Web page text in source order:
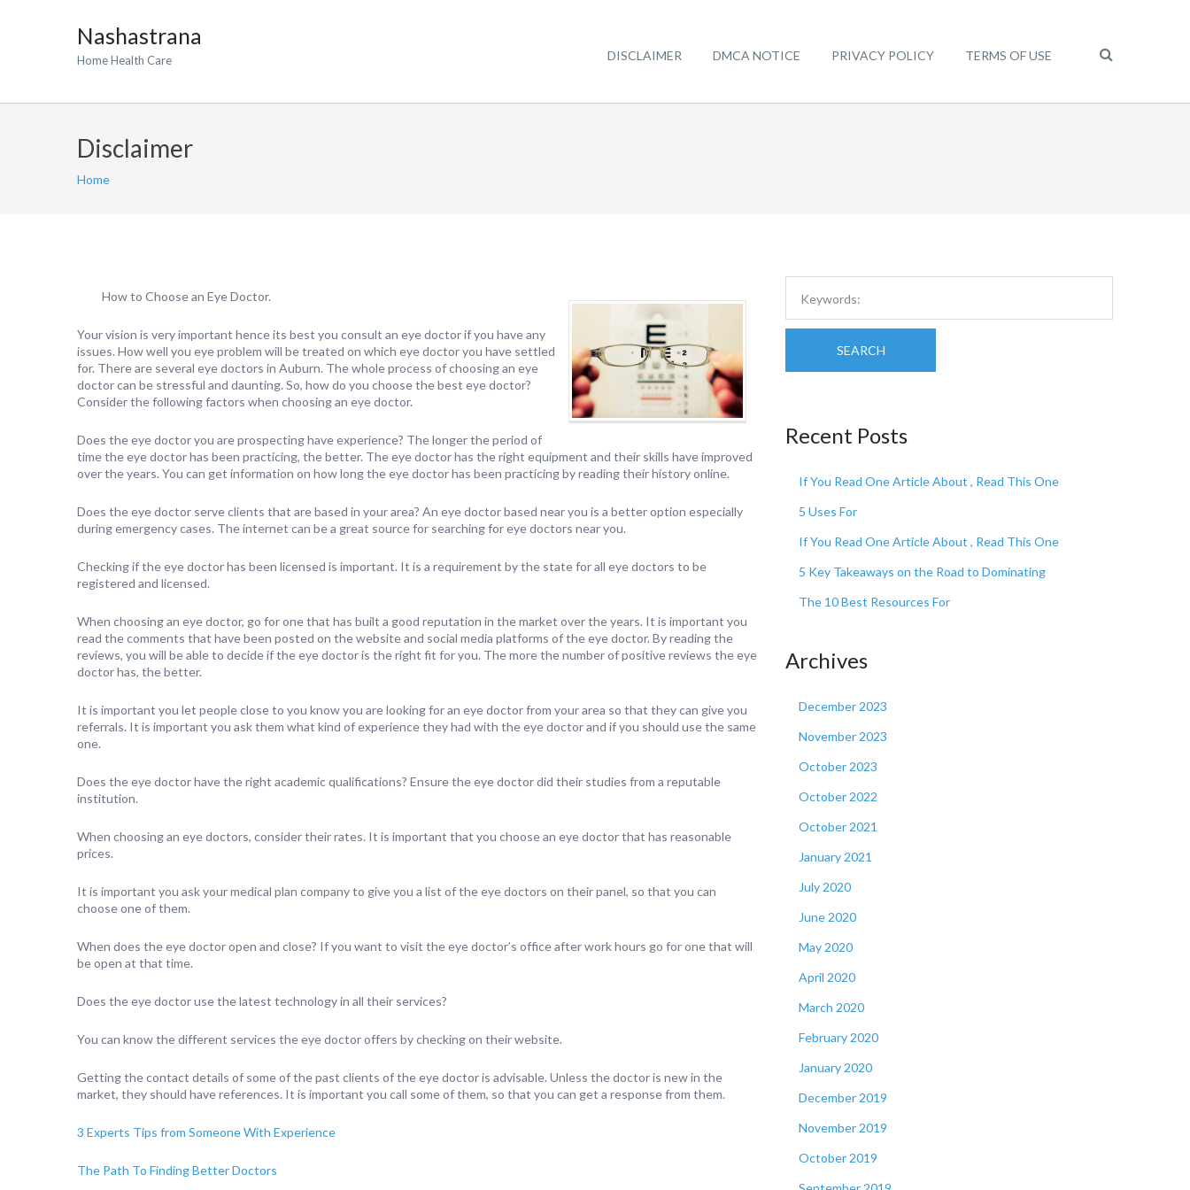
Nashastrana
Home Health Care DISCLAIMER DMCA NOTICE PRIVACY POLICY TERMS OF USE
Disclaimer
Home
How to Choose an Eye Doctor.
Your vision is very important hence its best you consult an eye doctor if you have any
issues. How well you eye problem will be treated on which eye doctor you have settled
for. There are several eye doctors in Auburn. The whole process of choosing an eye
doctor can be stressful and daunting. So, how do you choose the best eye doctor?
Consider the following factors when choosing an eye doctor.
Does the eye doctor you are prospecting have experience? The longer the period of
time the eye doctor has been practicing, the better. The eye doctor has the right equipment and their skills have improved
over the years. You can get information on how long the eye doctor has been practicing by reading their history online.
Does the eye doctor serve clients that are based in your area? An eye doctor based near you is a better option especially
during emergency cases. The internet can be a great source for searching for eye doctors near you.
Checking if the eye doctor has been licensed is important. It is a requirement by the state for all eye doctors to be
registered and licensed.
When choosing an eye doctor, go for one that has built a good reputation in the market over the years. It is important you
read the comments that have been posted on the website and social media platforms of the eye doctor. By reading the
reviews, you will be able to decide if the eye doctor is the right fit for you. The more the number of positive reviews the eye
doctor has, the better.
It is important you let people close to you know you are looking for an eye doctor from your area so that they can give you
referrals. It is important you ask them what kind of experience they had with the eye doctor and if you should use the same
one.
Does the eye doctor have the right academic qualifications? Ensure the eye doctor did their studies from a reputable
institution.
When choosing an eye doctors, consider their rates. It is important that you choose an eye doctor that has reasonable
prices.
It is important you ask your medical plan company to give you a list of the eye doctors on their panel, so that you can
choose one of them.
When does the eye doctor open and close? If you want to visit the eye doctor’s office after work hours go for one that will
be open at that time.
Does the eye doctor use the latest technology in all their services?
You can know the different services the eye doctor offers by checking on their website.
Getting the contact details of some of the past clients of the eye doctor is advisable. Unless the doctor is new in the
market, they should have references. It is important you call some of them, so that you can get a response from them.
3 Experts Tips from Someone With Experience
The Path To Finding Better Doctors
SEARCH
Recent Posts
If You Read One Article About , Read This One
5 Uses For
If You Read One Article About , Read This One
5 Key Takeaways on the Road to Dominating
The 10 Best Resources For
Archives
December 2023
November 2023
October 2023
October 2022
October 2021
January 2021
July 2020
June 2020
May 2020
April 2020
March 2020
February 2020
January 2020
December 2019
November 2019
October 2019